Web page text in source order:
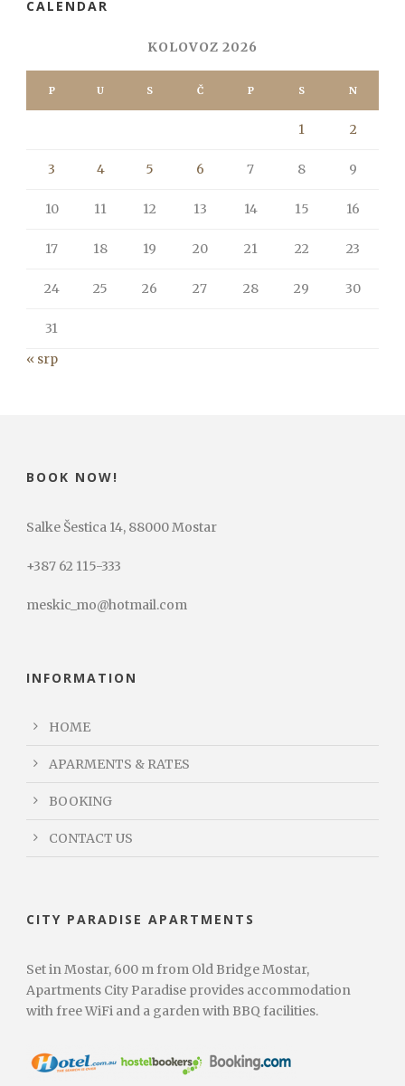
CALENDAR
KOLOVOZ 2026
P U S Č P S N
1 2
3 4 5 6 7 8 9
10 11 12 13 14 15 16
17 18 19 20 21 22 23
24 25 26 27 28 29 30
31
« srp
BOOK NOW!
Salke Šestica 14, 88000 Mostar
+387 62 115-333
meskic_mo@hotmail.com
INFORMATION
HOME
APARMENTS & RATES
BOOKING
CONTACT US
CITY PARADISE APARTMENTS
Set in Mostar, 600 m from Old Bridge Mostar,
Apartments City Paradise provides accommodation
with free WiFi and a garden with BBQ facilities.